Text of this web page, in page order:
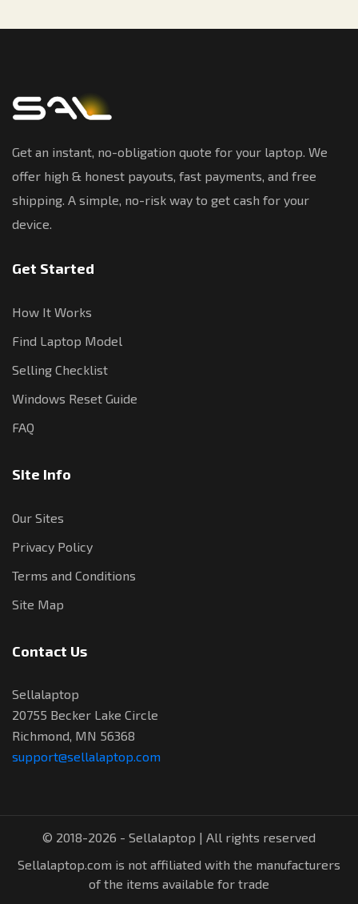
Get an instant, no-obligation quote for your laptop. We
offer high & honest payouts, fast payments, and free
shipping. A simple, no-risk way to get cash for your
device.
Get Started
How It Works
Find Laptop Model
Selling Checklist
Windows Reset Guide
FAQ
Site Info
Our Sites
Privacy Policy
Terms and Conditions
Site Map
Contact Us
Sellalaptop
20755 Becker Lake Circle
Richmond, MN 56368
support@sellalaptop.com
© 2018-2026 - Sellalaptop | All rights reserved
Sellalaptop.com is not affiliated with the manufacturers
of the items available for trade